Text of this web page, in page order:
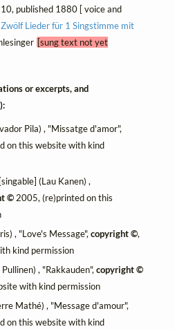
published 1880 [ voice and
Zwölf Lieder für 1 Singstimme mit
[sung text not yet
or excerpts, and
Pila) , "Missatge d'amor",
on this website with kind
[singable] (Lau Kanen) ,
©2005, (re)printed on this
, "Love's Message",copyright ©,
kind permission
, "Rakkauden",copyright ©
with kind permission
Mathé) , "Message d'amour",
on this website with kind